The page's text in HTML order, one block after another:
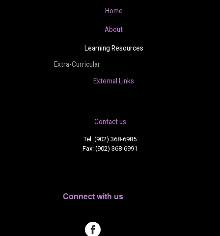
Home
About
Learning Resources
Extra-Curricular
External Links
Contact us
Tel: (902) 368-6985
Fax: (902) 368-6991
Connect with us